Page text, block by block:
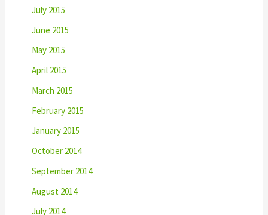
July 2015
June 2015
May 2015
April 2015
March 2015
February 2015
January 2015
October 2014
September 2014
August 2014
July 2014